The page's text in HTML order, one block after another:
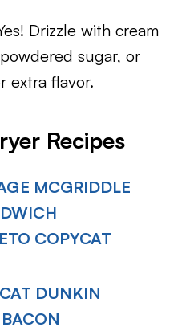
Drizzle with cream
sugar, or
extra flavor.
Recipes
MCGRIDDLE
COPYCAT
DUNKIN